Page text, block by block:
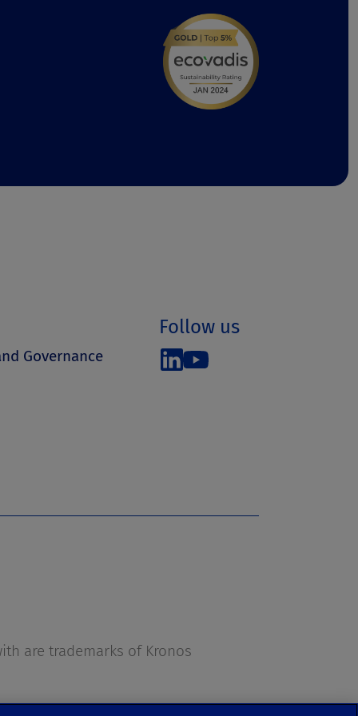
Governance
Follow us
are trademarks of Kronos